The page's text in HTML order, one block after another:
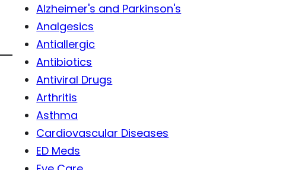
Alzheimer's and Parkinson's
Analgesics
Antiallergic
Antibiotics
Antiviral Drugs
Arthritis
Asthma
Cardiovascular Diseases
ED Meds